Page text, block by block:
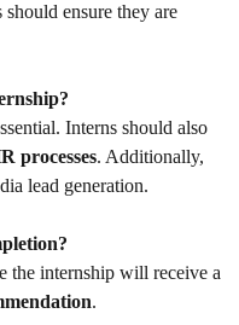
ensure they are
Interns should also
processes. Additionally,
lead generation.
the internship will receive a
.